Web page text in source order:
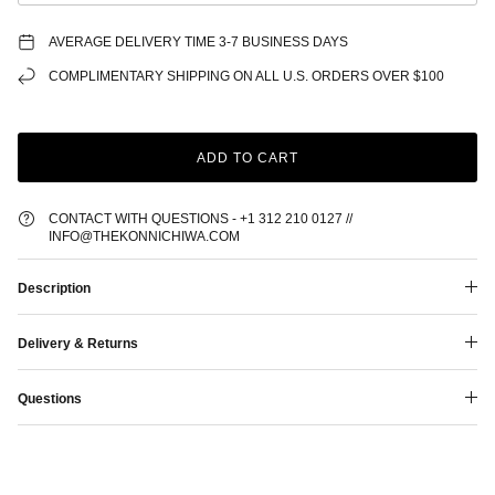
AVERAGE DELIVERY TIME 3-7 BUSINESS DAYS
COMPLIMENTARY SHIPPING ON ALL U.S. ORDERS OVER $100
ADD TO CART
CONTACT WITH QUESTIONS - +1 312 210 0127 //
INFO@THEKONNICHIWA.COM
Description
Delivery & Returns
Questions